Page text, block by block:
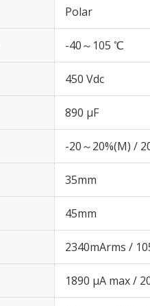
Polar
-40～105 ℃
450 Vdc
890 µF
-20～20%(M) /
35mm
45mm
2340mArms /
1890 μA max /